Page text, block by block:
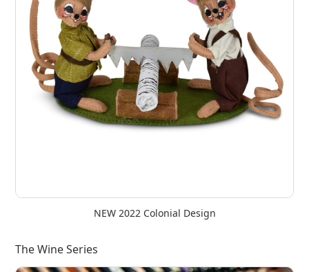
NEW 2022 Colonial Design
The Wine Series